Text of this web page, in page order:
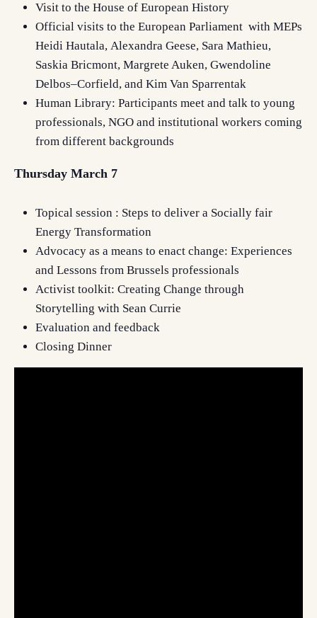
Visit to the House of European History
Official visits to the European Parliament with MEPs
Heidi Hautala, Alexandra Geese, Sara Mathieu,
Saskia Bricmont, Margrete Auken, Gwendoline
Delbos–Corfield, and Kim Van Sparrentak
Human Library: Participants meet and talk to young
professionals, NGO and institutional workers coming
from different backgrounds
Thursday March 7
Topical session : Steps to deliver a Socially fair
Energy Transformation
Advocacy as a means to enact change: Experiences
and Lessons from Brussels professionals
Activist toolkit: Creating Change through
Storytelling with Sean Currie
Evaluation and feedback
Closing Dinner